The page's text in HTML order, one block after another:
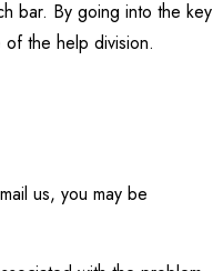
bar. By going into the key
the help division.
us, you may be